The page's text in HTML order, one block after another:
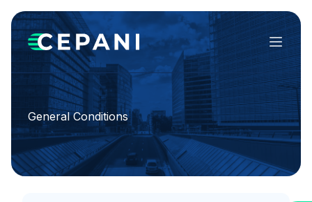
Menu
General Conditions